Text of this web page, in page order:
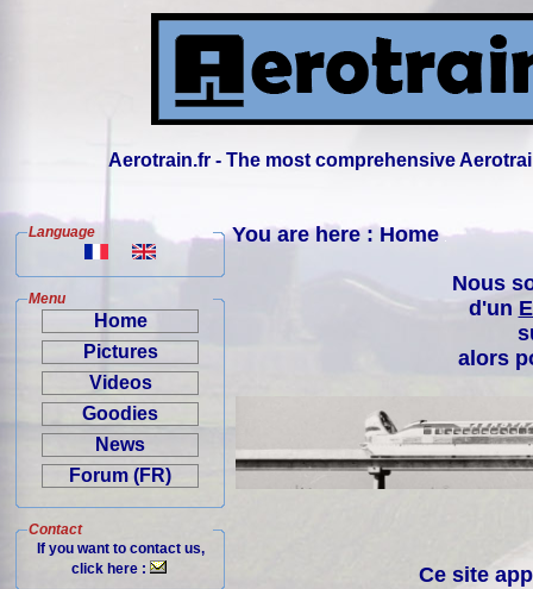
Aerotrain.fr - The most comprehensive
Language
Menu
Home
Pictures
Videos
Goodies
News
Forum (FR)
Contact
If you want to contact us,
click here :
You are here : Home
Nous
d'un
alors
Ce site